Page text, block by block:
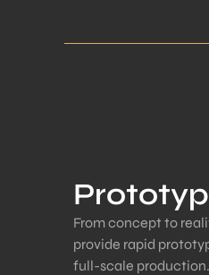
From concept to
provide rapid
full-scale production.